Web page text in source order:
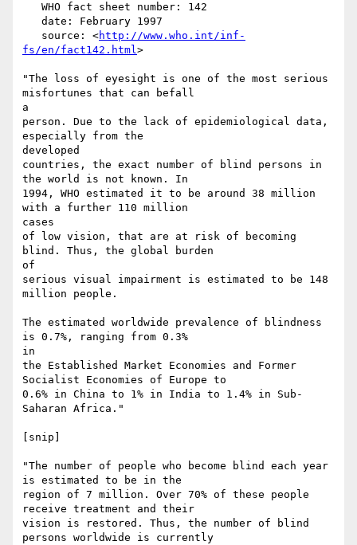
   source: <
http://www.who.int/inf-
fs/en/fact142.html>
"The loss of eyesight is one of the most serious
misfortunes that can befall
a
person. Due to the lack of epidemiological data,
especially from the
developed
countries, the exact number of blind persons in
the world is not known. In
1994, WHO estimated it to be around 38 million
with a further 110 million
cases
of low vision, that are at risk of becoming
blind. Thus, the global burden
of
serious visual impairment is estimated to be 148
million people.
The estimated worldwide prevalence of blindness
is 0.7%, ranging from 0.3%
in
the Established Market Economies and Former
Socialist Economies of Europe to
0.6% in China to 1% in India to 1.4% in Sub-
Saharan Africa."
[snip]
"The number of people who become blind each year
is estimated to be in the
region of 7 million. Over 70% of these people
receive treatment and their
vision is restored. Thus, the number of blind
persons worldwide is currently